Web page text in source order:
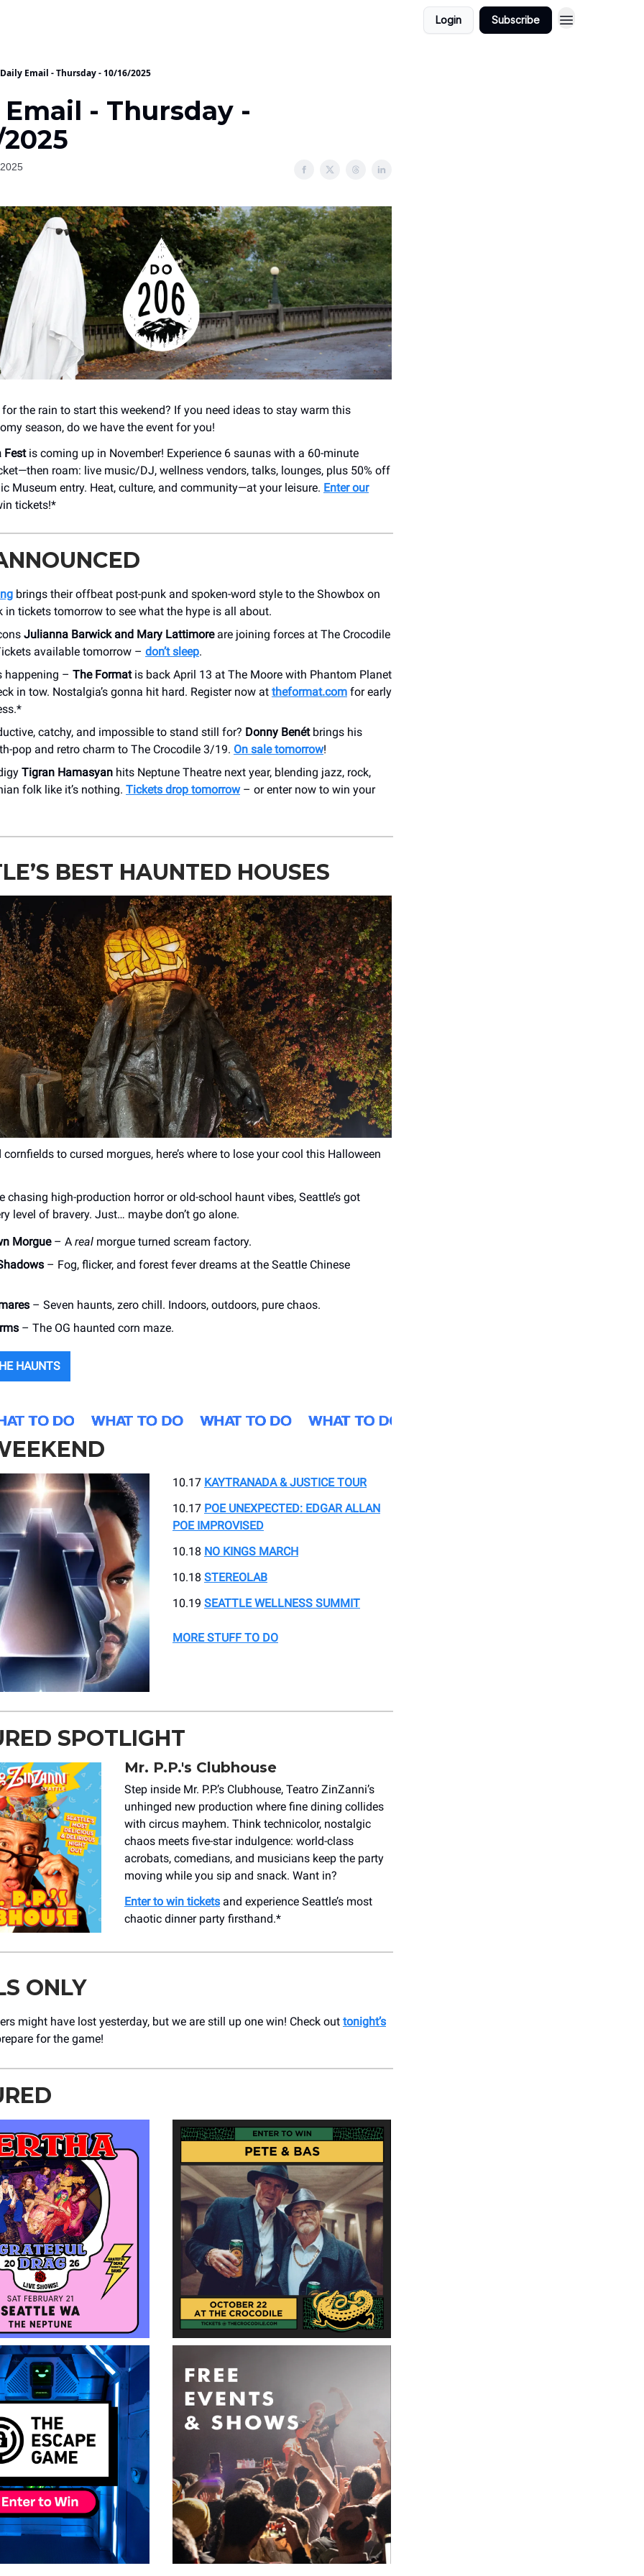
Login Subscribe
Daily Email - Thursday - 10/16/2025
- Thursday -
for the rain to start this weekend? If you need ideas to stay warm this
season, do we have the event for you!
Festis coming up in November! Experience 6 saunas with a 60-minute
roam: live music/DJ, wellness vendors, talks, lounges, plus 50% off
Museum entry. Heat, culture, and community—at your leisure. Enter our
tickets!*
brings their offbeat post-punk and spoken-word style to the Showbox on
in tickets tomorrow to see what the hype is all about.
Julianna Barwick and Mary Lattimoreare joining forces at The Crocodile
available tomorrow – don’t sleep.
happening – The Formatis back April 13 at The Moore with Phantom Planet
in tow. Nostalgia’s gonna hit hard. Register now at theformat.com for early
catchy, and impossible to stand still for? Donny Benétbrings his
pop and retro charm to The Crocodile 3/19. On sale tomorrow!
Tigran Hamasyan hits Neptune Theatre next year, blending jazz, rock,
folk like it’s nothing. Tickets drop tomorrow– or enter now to win your
BEST HAUNTED HOUSES
to cursed morgues, here’s where to lose your cool this Halloween
chasing high-production horror or old-school haunt vibes, Seattle’s got
level of bravery. Just… maybe don’t go alone.
Morgue– A real morgue turned scream factory.
– Fog, flicker, and forest fever dreams at the Seattle Chinese
– Seven haunts, zero chill. Indoors, outdoors, pure chaos.
– The OG haunted corn maze.
HAUNTS
EKEND
10.17 KAYTRANADA & JUSTICE TOUR
10.17 POE UNEXPECTED: EDGAR ALLAN
POE IMPROVISED
10.18 NO KINGS MARCH
10.18 STEREOLAB
10.19 SEATTLE WELLNESS SUMMIT
MORE STUFF TO DO
SPOTLIGHT
Mr. P.P.'s Clubhouse
Step inside Mr. P.P.’s Clubhouse, Teatro ZinZanni’s
unhinged new production where fine dining collides
with circus mayhem. Think technicolor, nostalgic
chaos meets five-star indulgence: world-class
acrobats, comedians, and musicians keep the party
moving while you sip and snack. Want in?
Enter to win tickets and experience Seattle’s most
chaotic dinner party firsthand.*
ONLY
might have lost yesterday, but we are still up one win! Check out tonight’s
for the game!